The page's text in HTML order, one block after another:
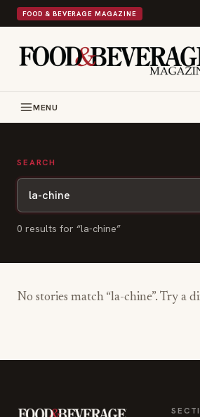
FOOD & BEVERAGE MAGAZINE
MENU
SEARCH
0 results for “la-chine”
No stories match “la-chine”. Try a